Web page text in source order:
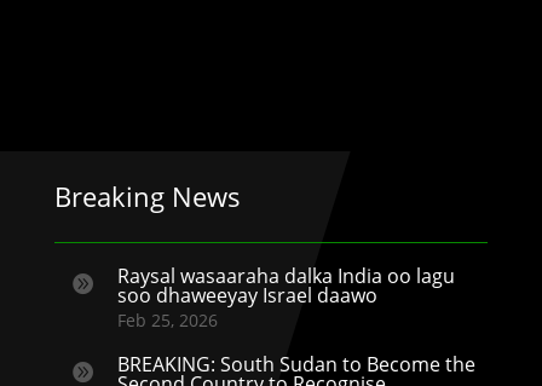
Breaking News
 Raysal wasaaraha dalka India oo lagu
soo dhaweeyay Israel daawo
Feb 25, 2026
 BREAKING: South Sudan to Become the